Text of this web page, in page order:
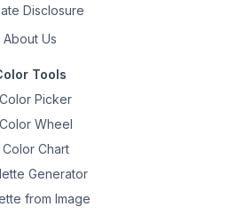
Disclosure
About Us
Tools
Color Picker
Color Wheel
Color Chart
Generator
from Image